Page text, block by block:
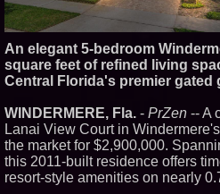
An elegant 5-bedroom
square feet of refined living
Central Florida's premier gated
WINDERMERE, Fla. - PrZen -- A
Lanai View Court in
the market for $2,900,000.
this 2011-built residence offers
resort-style amenities on nearly